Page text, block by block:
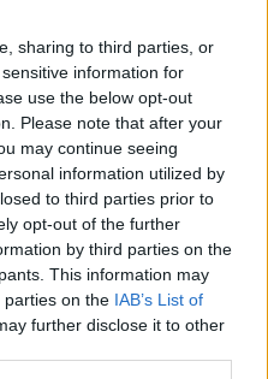
sharing to third parties, or
information for
use the below opt-out
Please note that after your
may continue seeing
information utilized by
to third parties prior to
opt-out of the further
by third parties on the
This information may
parties on the IAB’s List of
further disclose it to other
Chase
for 2 years after high
endangered Garda's